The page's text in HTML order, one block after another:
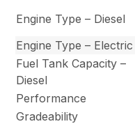
Engine Type – Diesel
Engine Type – Electric
Fuel Tank Capacity –
Diesel
Performance
Gradeability